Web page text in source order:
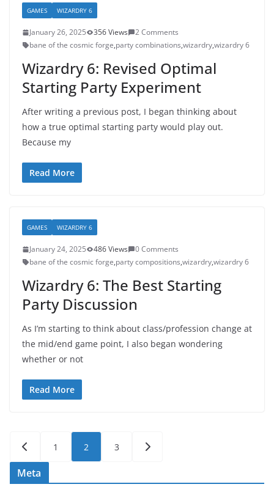
GAMES WIZARDRY 6
January 26, 2025 356 Views
2 Comments
bane of the cosmic forge,party combinations,wizardry,wizardry 6
Wizardry 6: Revised Optimal
Starting Party Experiment
After writing a previous post, I began thinking about
how a true optimal starting party would play out.
Because my
Read More
GAMES WIZARDRY 6
January 24, 2025 486 Views
0 Comments
bane of the cosmic forge,party compositions,wizardry,wizardry 6
Wizardry 6: The Best Starting
Party Discussion
As I’m starting to think about class/profession change at
the mid/end game point, I also began wondering
whether or not
Read More
Posts
pagination
1 2 3
Meta